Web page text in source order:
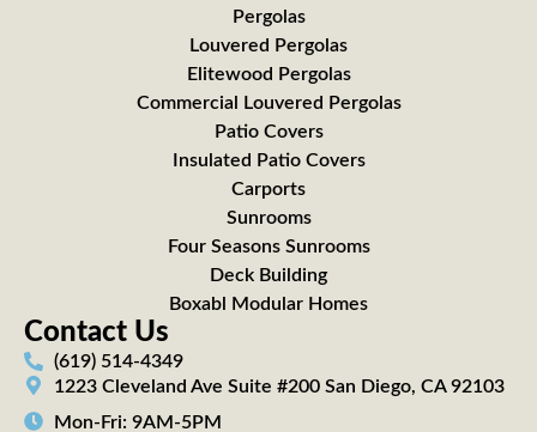
Pergolas
Louvered Pergolas
Elitewood Pergolas
Commercial Louvered Pergolas
Patio Covers
Insulated Patio Covers
Carports
Sunrooms
Four Seasons Sunrooms
Deck Building
Boxabl Modular Homes
Contact Us
(619) 514-4349
1223 Cleveland Ave Suite #200 San Diego, CA 92103
Mon-Fri: 9AM-5PM